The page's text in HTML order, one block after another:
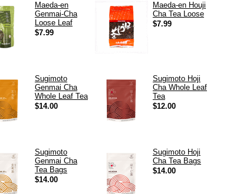
Maeda-en
Genmai-Cha
Loose Leaf
$7.99
Maeda-en Houji
Cha Tea Loose
$7.99
Sugimoto
Genmai Cha
Whole Leaf Tea
$14.00
Sugimoto Hoji
Cha Whole Leaf
Tea
$12.00
Sugimoto
Genmai Cha
Tea Bags
$14.00
Sugimoto Hoji
Cha Tea Bags
$14.00